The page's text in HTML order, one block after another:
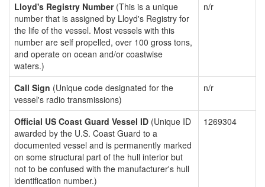
Lloyd's Registry Number(This is a unique
number that is assigned by Lloyd's Registry for
the life of the vessel. Most vessels with this
number are self propelled, over 100 gross tons,
and operate on ocean and/or coastwise
waters.)
n/r
Call Sign (Unique code designated for the
vessel's radio transmissions)
n/r
Official US Coast Guard Vessel ID (Unique ID
awarded by the U.S. Coast Guard to a
documented vessel and is permanently marked
on some structural part of the hull interior but
not to be confused with the manufacturer's hull
identification number.)
1269304